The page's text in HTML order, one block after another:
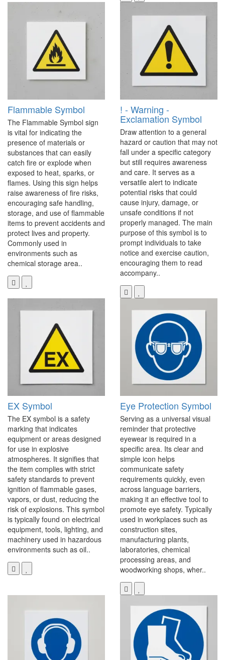
Flammable Symbol
The Flammable Symbol sign
is vital for indicating the
presence of materials or
substances that can easily
catch fire or explode when
exposed to heat, sparks, or
flames. Using this sign helps
raise awareness of fire risks,
encouraging safe handling,
storage, and use of flammable
items to prevent accidents and
protect lives and property.
Commonly used in
environments such as
chemical storage area..
! - Warning -
Exclamation Symbol
Draw attention to a general
hazard or caution that may not
fall under a specific category
but still requires awareness
and care. It serves as a
versatile alert to indicate
potential risks that could
cause injury, damage, or
unsafe conditions if not
properly managed. The main
purpose of this symbol is to
prompt individuals to take
notice and exercise caution,
encouraging them to read
accompany..
EX Symbol
The EX symbol is a safety
marking that indicates
equipment or areas designed
for use in explosive
atmospheres. It signifies that
the item complies with strict
safety standards to prevent
ignition of flammable gases,
vapors, or dust, reducing the
risk of explosions. This symbol
is typically found on electrical
equipment, tools, lighting, and
machinery used in hazardous
environments such as oil..
Eye Protection Symbol
Serving as a universal visual
reminder that protective
eyewear is required in a
specific area. Its clear and
simple icon helps
communicate safety
requirements quickly, even
across language barriers,
making it an effective tool to
promote eye safety. Typically
used in workplaces such as
construction sites,
manufacturing plants,
laboratories, chemical
processing areas, and
woodworking shops, wher..